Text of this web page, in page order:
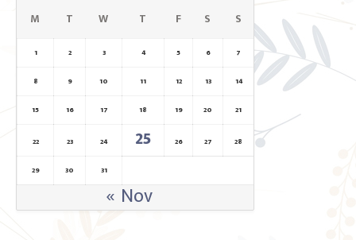
M T W T F S S
1 2 3 4 5 6
7
8
9 10 11 12 13
14
15
16 17 18 19 20 21
22 23 24 25 26 27
28
29
30 31
« Nov